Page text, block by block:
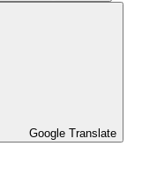
Google Translate